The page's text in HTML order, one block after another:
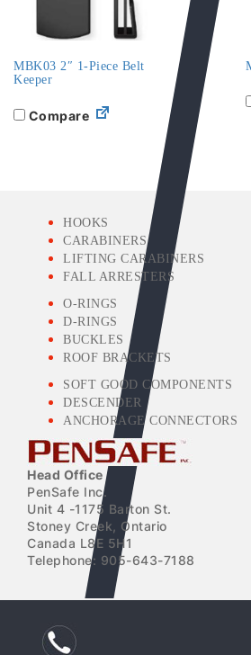
MBK03 2″ 1-Piece Belt
Keeper
Compare
HOOKS
CARABINERS
LIFTING CARABINERS
FALL ARRESTERS
O-RINGS
D-RINGS
BUCKLES
ROOF BRACKETS
SOFT GOOD COMPONENTS
DESCENDER
ANCHORAGE CONNECTORS
Head Office
PenSafe Inc.
Unit 4 -1175 Barton St.
Stoney Creek, Ontario
Canada L8E 5H1
Telephone: 905-643-7188